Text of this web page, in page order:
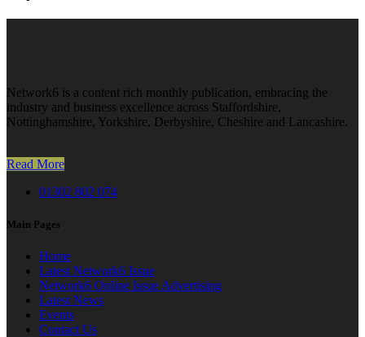
Network6 is a content rich monthly publication, embracing the
industry and business excellence across Staffordshire,
Nottinghamshire, Yorkshire, Derbyshire, Cheshire and Lancashire.
Read More
01302 802 074
Main Pages
Home
Latest Network6 Issue
Network6 Online Issue Advertising
Latest News
Events
Contact Us